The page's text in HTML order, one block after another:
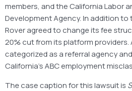
members, and the California Labor
Development Agency. In addition to
Rover agreed to change its fee
20% cut from its platform providers.
categorized as a referral agency
California’s ABC employment
The case caption for this lawsuit is